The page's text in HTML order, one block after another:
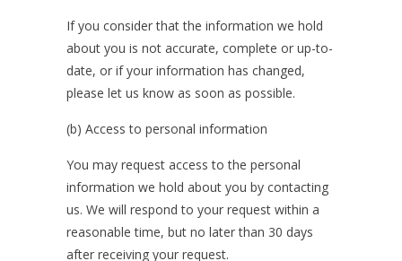
If you consider that the information we hold
about you is not accurate, complete or up-to-
date, or if your information has changed,
please let us know as soon as possible.
(b) Access to personal information
You may request access to the personal
information we hold about you by contacting
us. We will respond to your request within a
reasonable time, but no later than 30 days
after receiving your request.